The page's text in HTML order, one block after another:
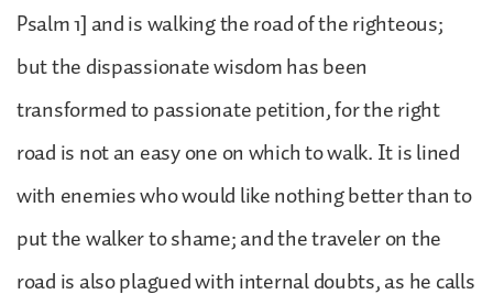
Psalm 1] and is walking the road of the righteous;
but the dispassionate wisdom has been
transformed to passionate petition, for the right
road is not an easy one on which to walk. It is lined
with enemies who would like nothing better than to
put the walker to shame; and the traveler on the
road is also plagued with internal doubts, as he calls